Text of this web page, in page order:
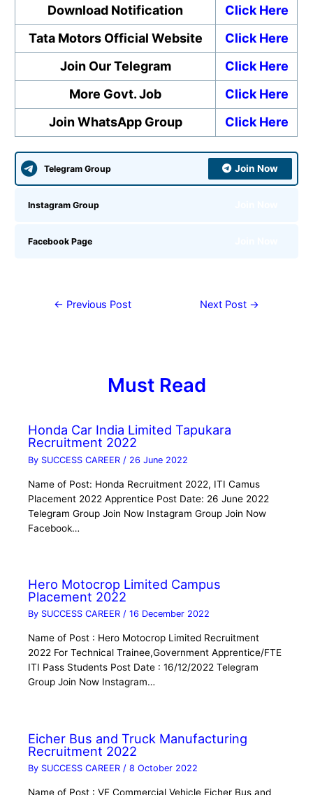
Download Notification
Click Here
Tata Motors Official Website
Click Here
Join Our Telegram
Click Here
More Govt. Job
Click Here
Join WhatsApp Group
Click Here
Telegram Group Join Now
Instagram Group
Facebook Page
← Previous Post Next Post →
Must Read
Honda Car India Limited Tapukara
Recruitment 2022
By SUCCESS CAREER / 26 June 2022
Name of Post: Honda Recruitment 2022, ITI Camus
Placement 2022 Apprentice Post Date: 26 June 2022
Telegram Group Join Now Instagram Group Join Now
Facebook…
Hero Motocrop Limited Campus
Placement 2022
By SUCCESS CAREER/16 December 2022
Name of Post : Hero Motocrop Limited Recruitment
2022 For Technical Trainee,Government Apprentice/FTE
ITI Pass Students Post Date : 16/12/2022 Telegram
Group Join Now Instagram…
Eicher Bus and Truck Manufacturing
Recruitment 2022
By SUCCESS CAREER/8 October 2022
Name of Post : VE Commercial Vehicle Eicher Bus and